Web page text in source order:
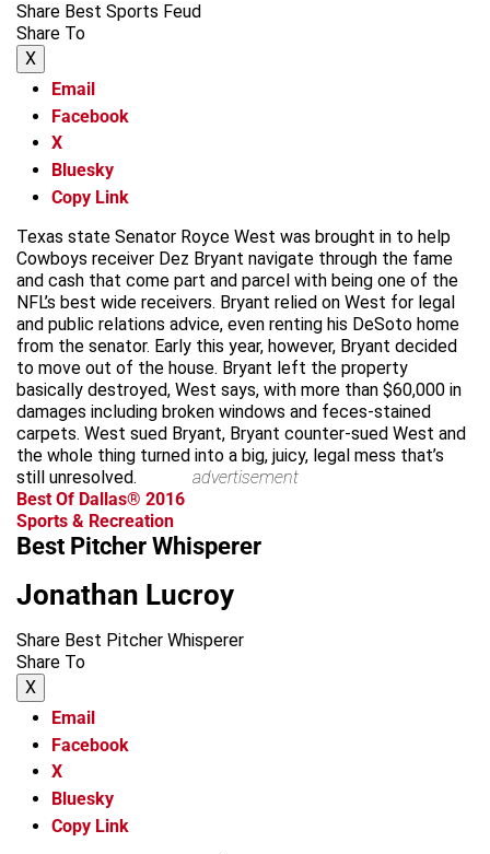
Share Best Sports Feud
Share To
X
Email
Facebook
X
Bluesky
Copy Link
Texas state Senator Royce West was brought in to help
Cowboys receiver Dez Bryant navigate through the fame
and cash that come part and parcel with being one of the
NFL’s best wide receivers. Bryant relied on West for legal
and public relations advice, even renting his DeSoto home
from the senator. Early this year, however, Bryant decided
to move out of the house. Bryant left the property
basically destroyed, West says, with more than $60,000 in
damages including broken windows and feces-stained
carpets. West sued Bryant, Bryant counter-sued West and
the whole thing turned into a big, juicy, legal mess that’s
still unresolved.
advertisement
Best Of Dallas® 2016
Sports & Recreation
Best Pitcher Whisperer
Jonathan Lucroy
Share Best Pitcher Whisperer
Share To
X
Email
Facebook
X
Bluesky
Copy Link